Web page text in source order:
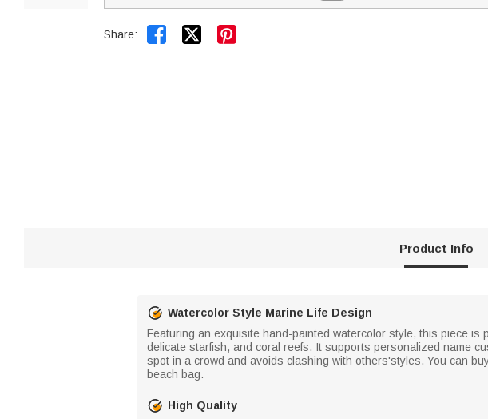
Share:  
Product Info
Watercolor Style Marine Life Design
Featuring an exquisite hand-painted watercolor style, this piece
delicate starfish, and coral reefs. It supports personalized name
spot in a crowd and avoids clashing with others'styles. You can
beach bag.
High Quality